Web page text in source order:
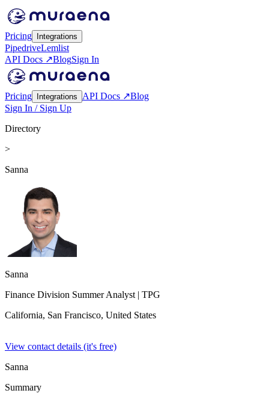
Pricing Integrations
PipedriveLemlist
API Docs ↗BlogSign In
Pricing Integrations API Docs ↗Blog
Sign In / Sign Up
Directory
>
Sanna
Sanna
Finance Division Summer Analyst | TPG
California, San Francisco, United States
View contact details (it's free)
Sanna
Summary